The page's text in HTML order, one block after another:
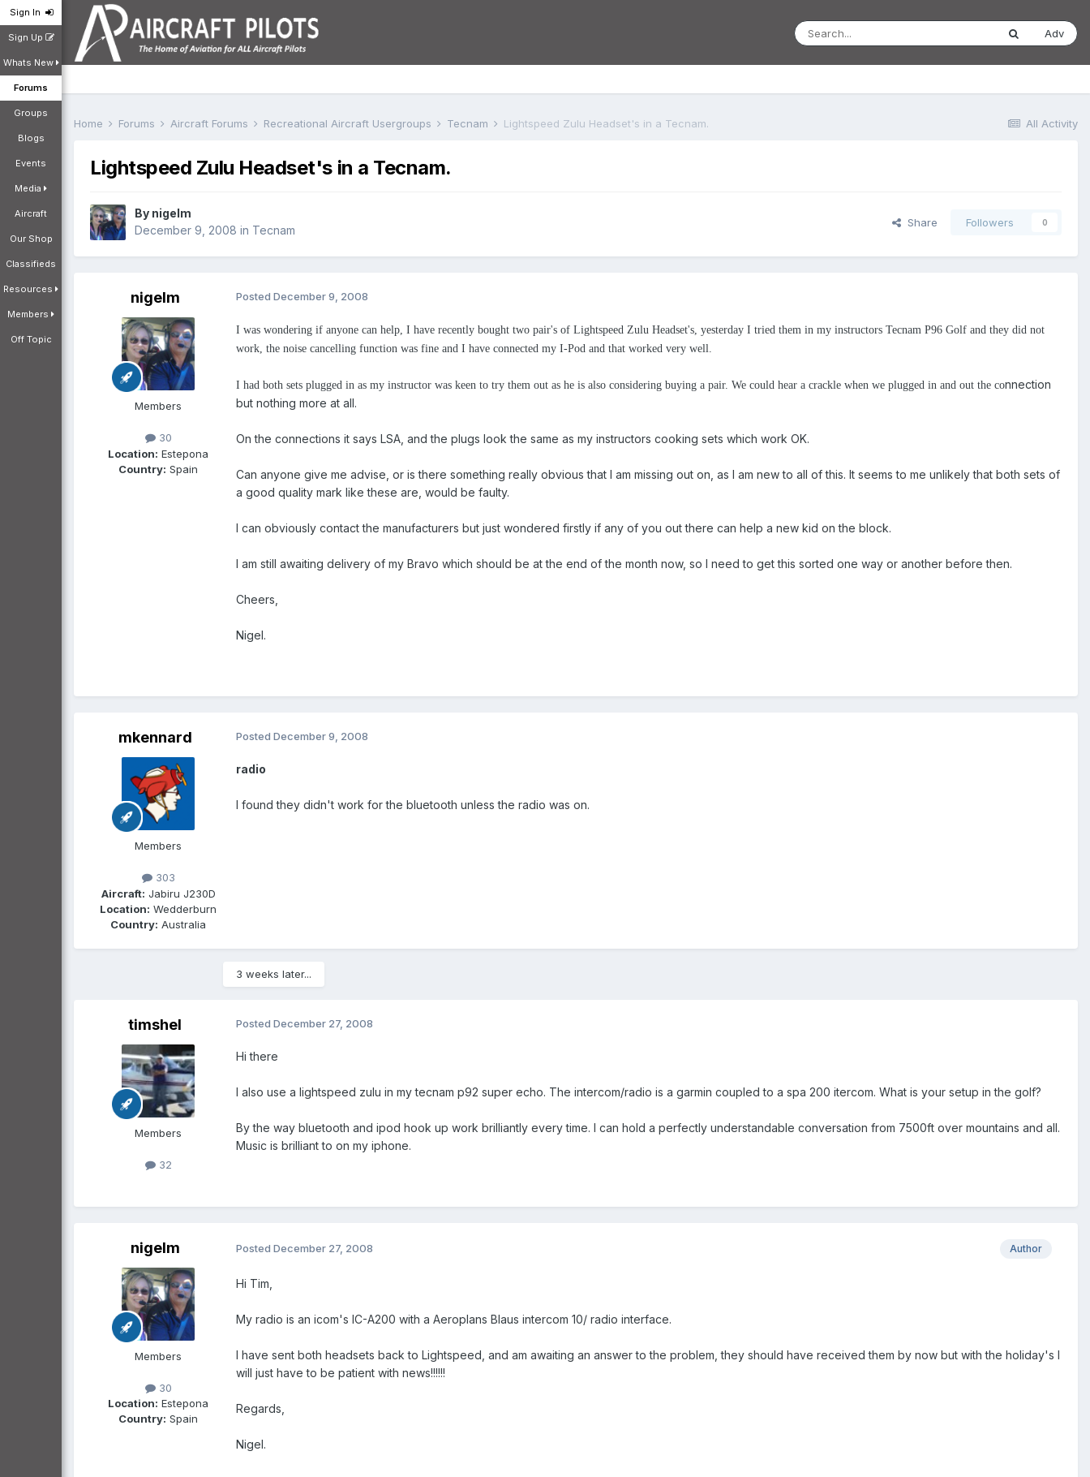
Sign In
Sign Up
Whats New
Forums
Groups
Blogs
Events
Media
Aircraft
Our Shop
Classifieds
Resources
Members
Off Topic
Adv
All Activity
Home Forums Aircraft Forums Recreational Aircraft Usergroups Tecnam Lightspeed Zulu Headset's in a Tecnam.
Lightspeed Zulu Headset's in a Tecnam.
By nigelm
December 9, 2008 in Tecnam
Share Followers 0
nigelm
Members
30
Location: Estepona
Country: Spain
Posted December 9, 2008
I was wondering if anyone can help, I have recently bought two pair's of Lightspeed Zulu Headset's, yesterday I tried them in my instructors Tecnam P96 Golf and they did not
work, the noise cancelling function was fine and I have connected my I-Pod and that worked very well.
I had both sets plugged in as my instructor was keen to try them out as he is also considering buying a pair. We could hear a crackle when we plugged in and out the connection
but nothing more at all.
On the connections it says LSA, and the plugs look the same as my instructors cooking sets which work OK.
Can anyone give me advise, or is there something really obvious that I am missing out on, as I am new to all of this. It seems to me unlikely that both sets of
a good quality mark like these are, would be faulty.
I can obviously contact the manufacturers but just wondered firstly if any of you out there can help a new kid on the block.
I am still awaiting delivery of my Bravo which should be at the end of the month now, so I need to get this sorted one way or another before then.
Cheers,
Nigel.
mkennard
Members
303
Aircraft: Jabiru J230D
Location: Wedderburn
Country: Australia
Posted December 9, 2008
radio
I found they didn't work for the bluetooth unless the radio was on.
3 weeks later...
timshel
Members
32
Posted December 27, 2008
Hi there
I also use a lightspeed zulu in my tecnam p92 super echo. The intercom/radio is a garmin coupled to a spa 200 itercom. What is your setup in the golf?
By the way bluetooth and ipod hook up work brilliantly every time. I can hold a perfectly understandable conversation from 7500ft over mountains and all.
Music is brilliant to on my iphone.
nigelm
Members
30
Location: Estepona
Country: Spain
Author
Posted December 27, 2008
Hi Tim,
My radio is an icom's IC-A200 with a Aeroplans Blaus intercom 10/ radio interface.
I have sent both headsets back to Lightspeed, and am awaiting an answer to the problem, they should have received them by now but with the holiday's I
will just have to be patient with news!!!!!!
Regards,
Nigel.